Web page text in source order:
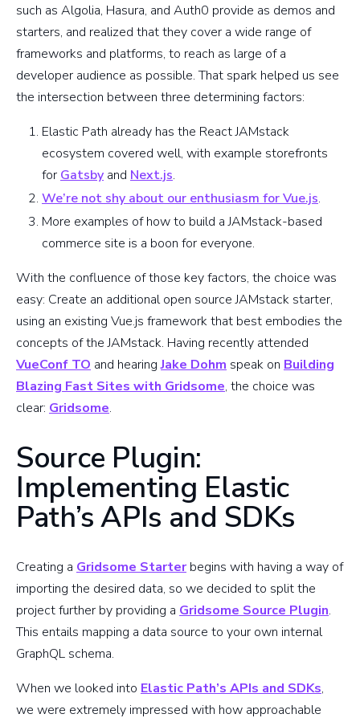
such as Algolia, Hasura, and Auth0 provide as demos and
starters, and realized that they cover a wide range of
frameworks and platforms, to reach as large of a
developer audience as possible. That spark helped us see
the intersection between three determining factors:
Elastic Path already has the React JAMstack
ecosystem covered well, with example storefronts
for Gatsby and Next.js.
We’re not shy about our enthusiasm for Vue.js.
More examples of how to build a JAMstack-based
commerce site is a boon for everyone.
With the confluence of those key factors, the choice was
easy: Create an additional open source JAMstack starter,
using an existing Vue.js framework that best embodies the
concepts of the JAMstack. Having recently attended
VueConf TO and hearingJake Dohm speak on Building
Blazing Fast Sites with Gridsome, the choice was
clear: Gridsome.
Source Plugin:
Implementing Elastic
Path’s APIs and SDKs
Creating a Gridsome Starterbegins with having a way of
importing the desired data, so we decided to split the
project further by providing a Gridsome Source Plugin.
This entails mapping a data source to your own internal
GraphQL schema.
When we looked into Elastic Path’s APIs and SDKs,
we were extremely impressed with how approachable